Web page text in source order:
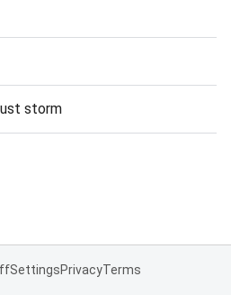
storm
SettingsPrivacyTerms